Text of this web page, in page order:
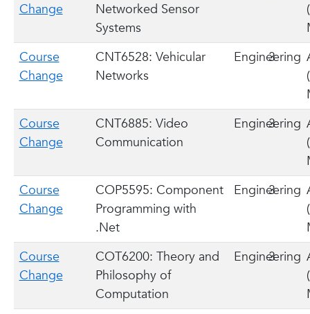
Change
Networked Sensor
Systems
Course
Change
CNT6528: Vehicular
Networks
Engineering
3
Course
Change
CNT6885: Video
Communication
Engineering
3
Course
Change
COP5595: Component
Programming with
.Net
Engineering
3
Course
Change
COT6200: Theory and
Philosophy of
Computation
Engineering
3